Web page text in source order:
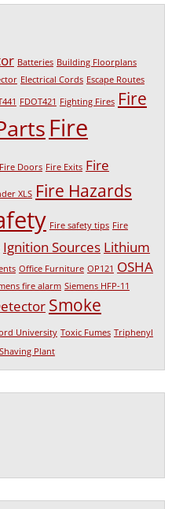
Batteries Building Floorplans
Electrical Cords Escape Routes
FDOT421 Fighting Fires Fire
Fire
Fire Doors Fire Exits Fire
XLS Fire Hazards
Fire safety tips Fire
Ignition Sources Lithium
Office Furniture OP121 OSHA
fire alarm Siemens HFP-11
Smoke
University Toxic Fumes Triphenyl
Plant